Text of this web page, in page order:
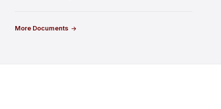
More Documents